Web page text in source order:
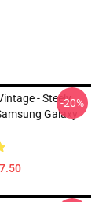
- Steely
Galaxy
-20%